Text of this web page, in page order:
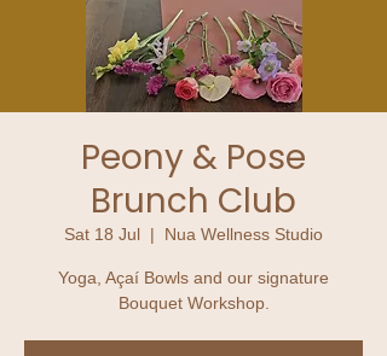
Peony & Pose
Brunch Club
Sat 18 Jul
  |
Nua Wellness Studio
Yoga, Açaí Bowls and our signature
Bouquet Workshop.